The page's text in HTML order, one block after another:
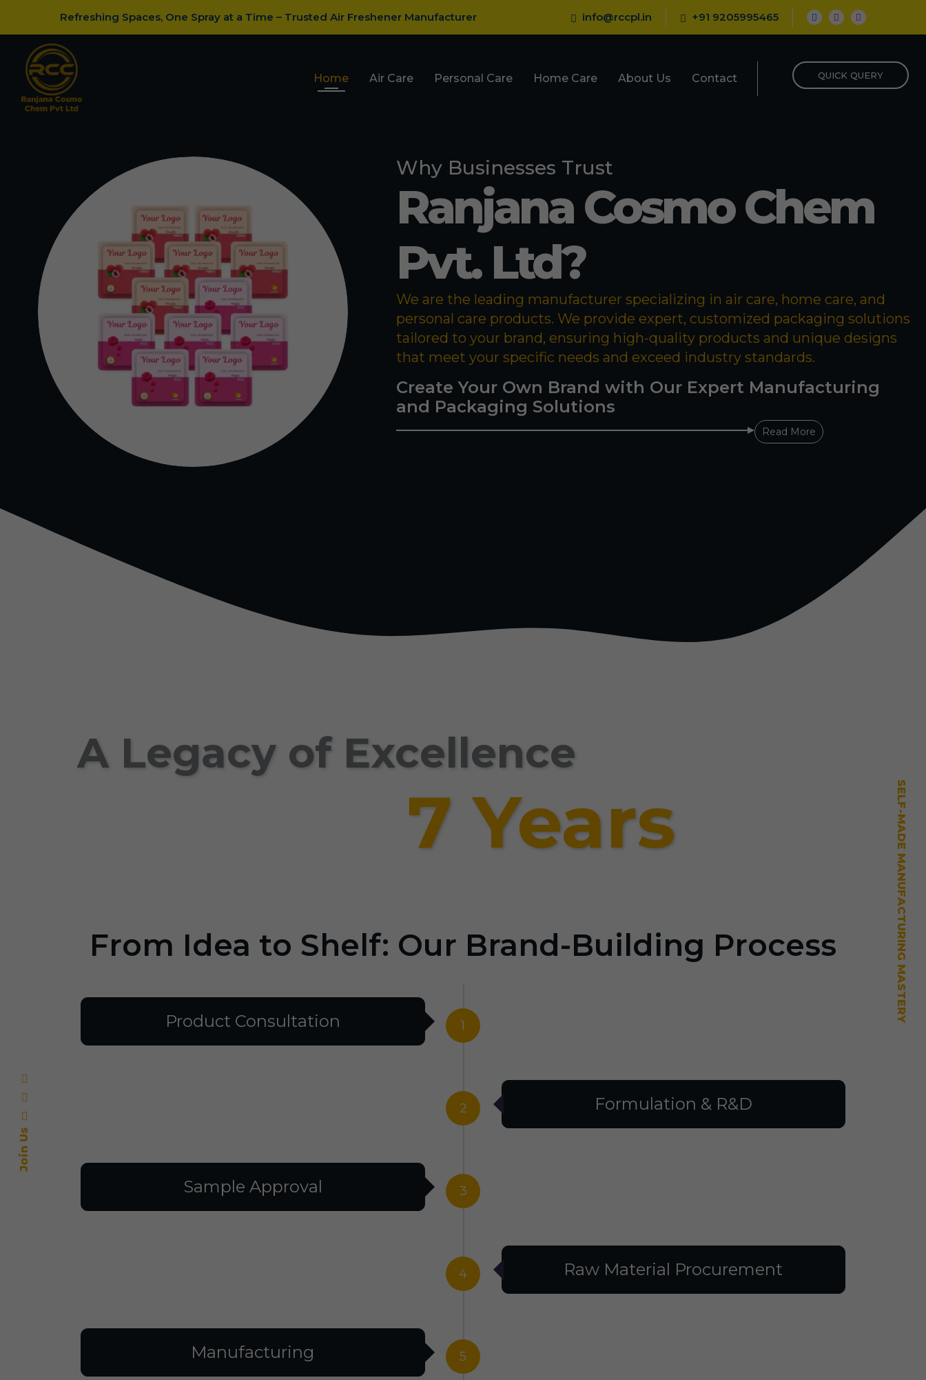
Join Us
SELF-MADE MANUFACTURING MASTERY
Refreshing Spaces, One Spray at a Time – Trusted Air Freshener Manufacturer info@rccpl.in +91 9205995465
Home Air Care Personal Care Home Care About Us Contact QUICK QUERY
Why Businesses Trust
Ranjana Cosmo Chem
Pvt. Ltd?
We are the leading manufacturer specializing in air care, home care, and
personal care products. We provide expert, customized packaging solutions
tailored to your brand, ensuring high-quality products and unique designs
that meet your specific needs and exceed industry standards.
Create Your Own Brand with Our Expert Manufacturing
and Packaging Solutions
Read More
A Legacy of Excellence
7 Years
From Idea to Shelf: Our Brand-Building Process
1
Product Consultation
2 Formulation & R&D
3
Sample Approval
4 Raw Material Procurement
5
Manufacturing